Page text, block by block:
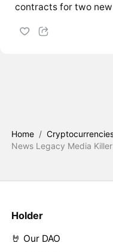
contracts for two new
Home /
News Legacy Media Killer
Holder
🤘 Our DAO